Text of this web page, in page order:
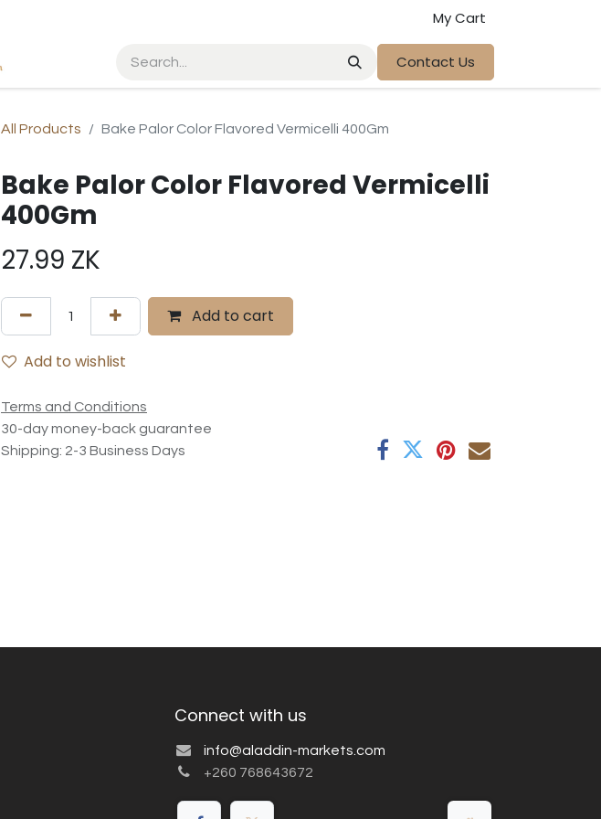
My Cart
Contact Us
All Products Bake Palor Color Flavored Vermicelli 400Gm
Bake Palor Color Flavored Vermicelli
400Gm
27.99 ZK
Add to cart
Add to wishlist
Terms and Conditions
30-day money-back guarantee
Shipping: 2-3 Business Days
Connect with us
info@aladdin-markets.com
+260 768643672